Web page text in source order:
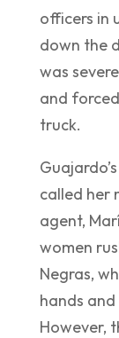
officers in
down the
was
and
truck.
called her
agent,
women
Negras,
hands
However,